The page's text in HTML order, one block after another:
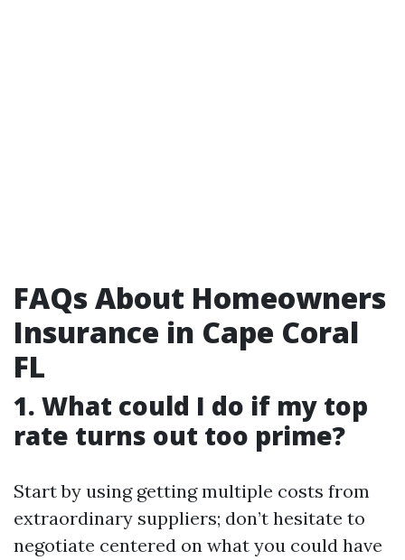
FAQs About Homeowners
Insurance in Cape Coral
FL
1. What could I do if my top
rate turns out too prime?
Start by using getting multiple costs from
extraordinary suppliers; don’t hesitate to
negotiate centered on what you could have